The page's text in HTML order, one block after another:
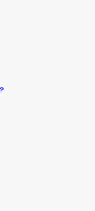
PSN